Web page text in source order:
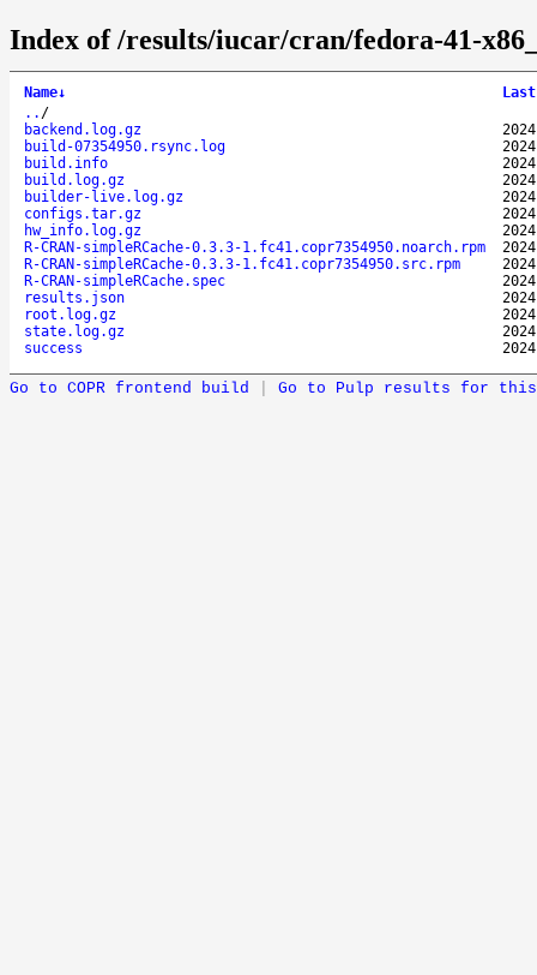
Index of /results/iucar/cran/fedora-41-
Name↓
.. /
backend.log.gz
build-07354950.rsync.log
build.info
build.log.gz
builder-live.log.gz
configs.tar.gz
hw_info.log.gz
R-CRAN-simpleRCache-0.3.3-1.fc41.copr7354950.noarch.rpm
R-CRAN-simpleRCache-0.3.3-1.fc41.copr7354950.src.rpm
R-CRAN-simpleRCache.spec
results.json
root.log.gz
state.log.gz
success
Go to COPR frontend build Go to Pulp results for